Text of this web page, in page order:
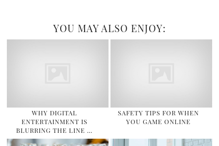
YOU MAY ALSO ENJOY:
WHY DIGITAL
ENTERTAINMENT IS
BLURRING THE LINE …
SAFETY TIPS FOR WHEN
YOU GAME ONLINE